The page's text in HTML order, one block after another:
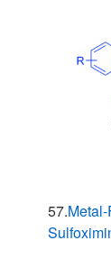
57.